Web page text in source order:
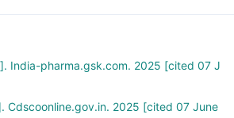
India-pharma.gsk.com. 2025 [cited 07 J
Cdscoonline.gov.in. 2025 [cited 07 June